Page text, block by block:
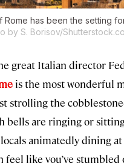
Rome has been the setting
by S. Borisov/
great Italian director
is the most wonderful
strolling the
bells are ringing or
animatedly dining at
feel like you’ve stumbled